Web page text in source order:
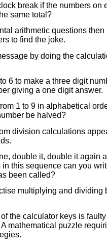
break if the numbers on
same total?
arithmetic questions then
to find the joke.
by doing the
6 to make a three digit
giving a one digit answer.
1 to 9 in alphabetical
be halved?
division calculations
double it, double it again
this sequence can you
been called?
multiplying and dividing
the calculator keys is faulty
mathematical puzzle